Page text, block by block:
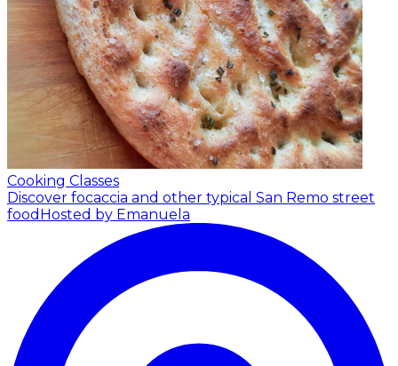
Cooking Classes
Discover focaccia and other typical San Remo street
food Hosted by Emanuela